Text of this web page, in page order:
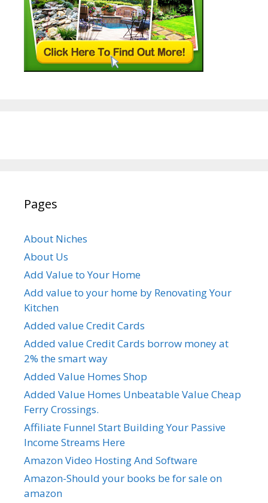
Pages
About Niches
About Us
Add Value to Your Home
Add value to your home by Renovating Your
Kitchen
Added value Credit Cards
Added value Credit Cards borrow money at
2% the smart way
Added Value Homes Shop
Added Value Homes Unbeatable Value Cheap
Ferry Crossings.
Affiliate Funnel Start Building Your Passive
Income Streams Here
Amazon Video Hosting And Software
Amazon-Should your books be for sale on
amazon